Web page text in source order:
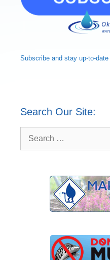
Subscribe and stay up-to-date
Search Our Site:
for: